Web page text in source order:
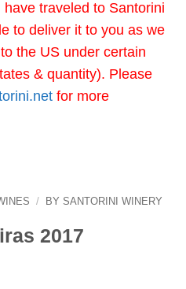
traveled to Santorini
to deliver it to you as we
the US under certain
& quantity). Please
for more
/
BY SANTORINI WINERY
2017